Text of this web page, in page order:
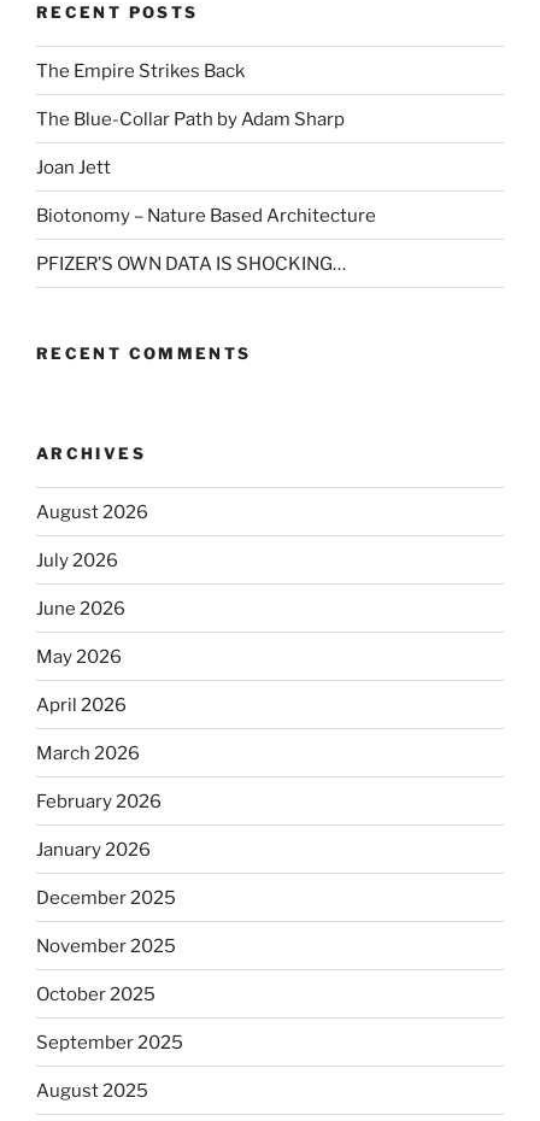
RECENT POSTS
The Empire Strikes Back
The Blue-Collar Path by Adam Sharp
Joan Jett
Biotonomy – Nature Based Architecture
PFIZER’S OWN DATA IS SHOCKING…
RECENT COMMENTS
ARCHIVES
August 2026
July 2026
June 2026
May 2026
April 2026
March 2026
February 2026
January 2026
December 2025
November 2025
October 2025
September 2025
August 2025